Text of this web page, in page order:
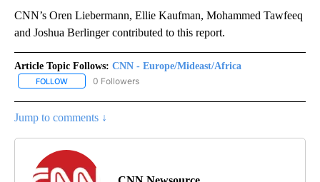
CNN’s Oren Liebermann, Ellie Kaufman, Mohammed Tawfeeq
and Joshua Berlinger contributed to this report.
Article Topic Follows: CNN - Europe/Mideast/Africa
FOLLOW FOLLOW "CNN - EUROPE/MIDEAST/AFRICA" TO RECEIVE
0 Followers
Jump to comments ↓